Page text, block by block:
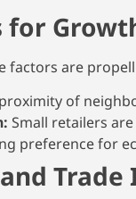
for
factors are
of
Small retailers
preference for
Trade